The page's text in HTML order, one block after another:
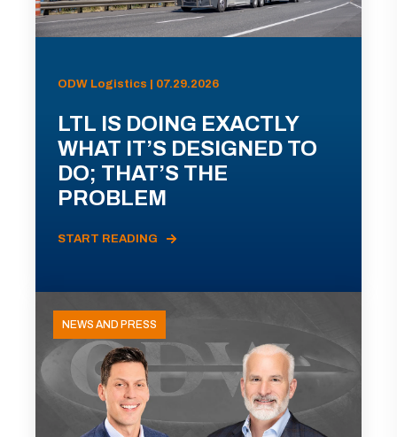
ODW Logistics | 07.29.2026
LTL IS DOING EXACTLY
WHAT IT’S DESIGNED TO
DO; THAT’S THE
PROBLEM
START READING
NEWS AND PRESS